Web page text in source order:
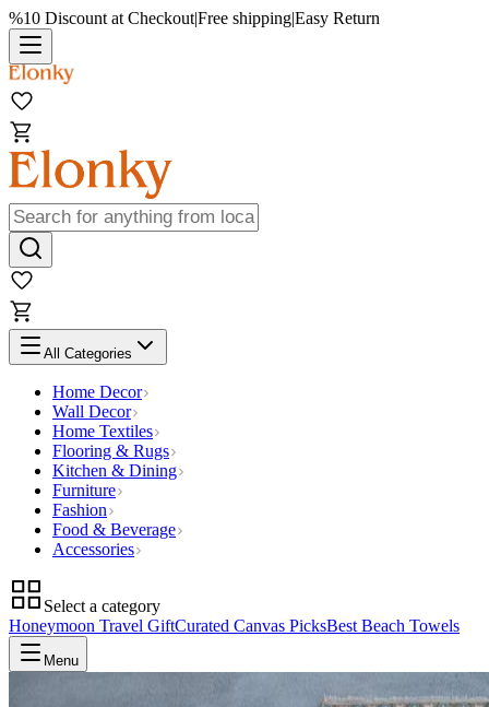
%10 Discount at Checkout|Free shipping|Easy Return
All Categories
Home Decor
Wall Decor
Home Textiles
Flooring & Rugs
Kitchen & Dining
Furniture
Fashion
Food & Beverage
Accessories
Select a category
Honeymoon Travel GiftCurated Canvas PicksBest Beach Towels
Menu